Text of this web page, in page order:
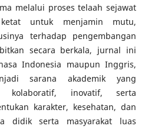
melalui proses telaah sejawat
untuk menjamin mutu,
terhadap pengembangan
secara berkala, jurnal ini
Indonesia maupun Inggris,
sarana akademik yang
kolaboratif, inovatif, serta
karakter, kesehatan, dan
didik serta masyarakat luas